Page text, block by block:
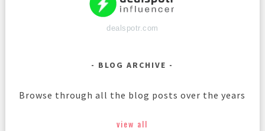
dealspotr.com
BLOG ARCHIVE
Browse through all the blog posts over the years
view all